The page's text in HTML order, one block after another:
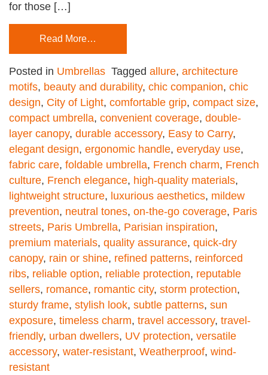
for those […]
Read More…
Posted in Umbrellas Tagged allure, architecture
motifs, beauty and durability, chic companion, chic
design, City of Light, comfortable grip, compact size,
compact umbrella, convenient coverage, double-
layer canopy, durable accessory, Easy to Carry,
elegant design, ergonomic handle, everyday use,
fabric care, foldable umbrella, French charm, French
culture, French elegance, high-quality materials,
lightweight structure, luxurious aesthetics, mildew
prevention, neutral tones, on-the-go coverage, Paris
streets, Paris Umbrella, Parisian inspiration,
premium materials, quality assurance, quick-dry
canopy, rain or shine, refined patterns, reinforced
ribs, reliable option, reliable protection, reputable
sellers, romance, romantic city, storm protection,
sturdy frame, stylish look, subtle patterns, sun
exposure, timeless charm, travel accessory, travel-
friendly, urban dwellers, UV protection, versatile
accessory, water-resistant, Weatherproof, wind-
resistant